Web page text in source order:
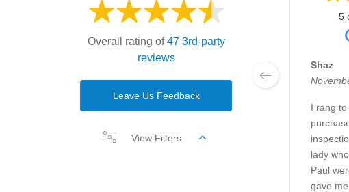
Overall rating of47 3rd-party
reviews
Leave Us Feedback
View Filters
5
Shaz
I rang
lady
Paul
gave